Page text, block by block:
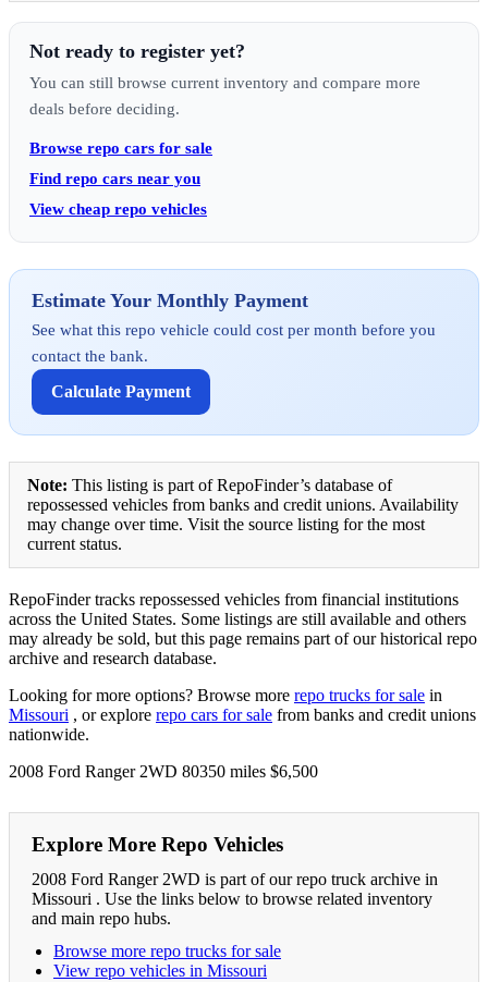
Not ready to register yet?
You can still browse current inventory and compare more
deals before deciding.
Browse repo cars for sale
Find repo cars near you
View cheap repo vehicles
Estimate Your Monthly Payment
See what this repo vehicle could cost per month before you
contact the bank.
Calculate Payment
Note: This listing is part of RepoFinder’s database of
repossessed vehicles from banks and credit unions. Availability
may change over time. Visit the source listing for the most
current status.
RepoFinder tracks repossessed vehicles from financial institutions
across the United States. Some listings are still available and others
may already be sold, but this page remains part of our historical repo
archive and research database.
Looking for more options? Browse more repo trucks for sale in
Missouri , or explore repo cars for sale from banks and credit unions
nationwide.
2008 Ford Ranger 2WD 80350 miles $6,500
Explore More Repo Vehicles
2008 Ford Ranger 2WD is part of our repo truck archive in
Missouri . Use the links below to browse related inventory
and main repo hubs.
Browse more repo trucks for sale
View repo vehicles in Missouri